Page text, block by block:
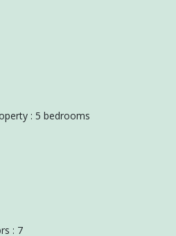
2 living rooms, 3 bathrooms,
inverter air conditioning
/ fire extinguisher /
kit
(3.6 ping) with
: 5 bedrooms
: 7